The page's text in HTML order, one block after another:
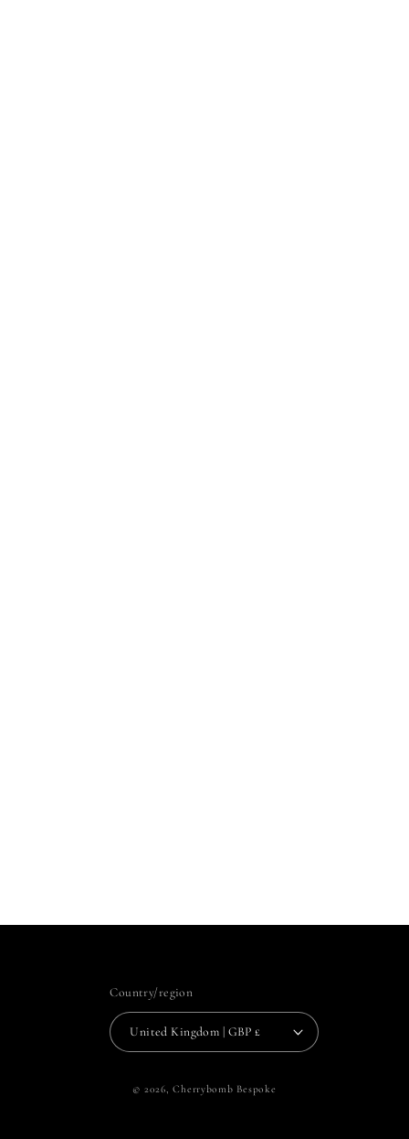
Country/region
United Kingdom | GBP £
© 2026,Cherrybomb Bespoke